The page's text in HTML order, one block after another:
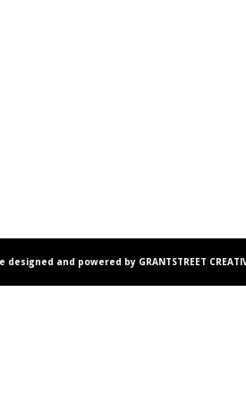
designed and powered by GRANTSTREET